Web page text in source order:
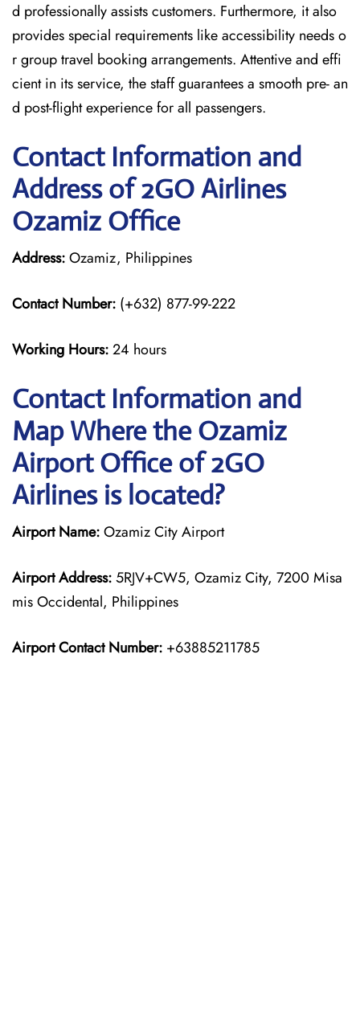
d professionally assists customers. Furthermore, it also
provides special requirements like accessibility needs o
r group travel booking arrangements. Attentive and effi
cient in its service, the staff guarantees a smooth pre- an
d post-flight experience for all passengers.
Contact Information and
Address of 2GO Airlines
Ozamiz Office
Address:Ozamiz, Philippines
Contact Number: (+632) 877-99-222
Working Hours:24 hours
Contact Information and
Map Where the Ozamiz
Airport Office of 2GO
Airlines is located?
Airport Name:Ozamiz City Airport
Airport Address:5RJV+CW5, Ozamiz City, 7200 Misa
mis Occidental, Philippines
Airport Contact Number: +63885211785